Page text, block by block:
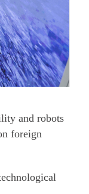
and robots
foreign